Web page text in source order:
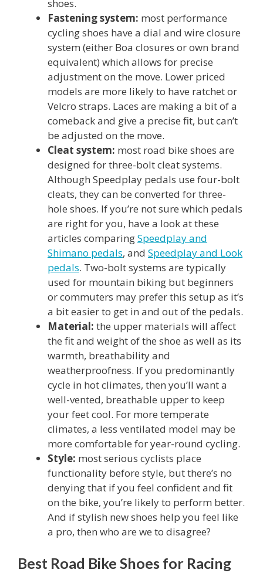
shoes.
Fastening system: most performance
cycling shoes have a dial and wire closure
system (either Boa closures or own brand
equivalent) which allows for precise
adjustment on the move. Lower priced
models are more likely to have ratchet or
Velcro straps. Laces are making a bit of a
comeback and give a precise fit, but can’t
be adjusted on the move.
Cleat system: most road bike shoes are
designed for three-bolt cleat systems.
Although Speedplay pedals use four-bolt
cleats, they can be converted for three-
hole shoes. If you’re not sure which pedals
are right for you, have a look at these
articles comparingSpeedplay and
Shimano pedals, and Speedplay and Look
pedals. Two-bolt systems are typically
used for mountain biking but beginners
or commuters may prefer this setup as it’s
a bit easier to get in and out of the pedals.
Material: the upper materials will affect
the fit and weight of the shoe as well as its
warmth, breathability and
weatherproofness. If you predominantly
cycle in hot climates, then you’ll want a
well-vented, breathable upper to keep
your feet cool. For more temperate
climates, a less ventilated model may be
more comfortable for year-round cycling.
Style: most serious cyclists place
functionality before style, but there’s no
denying that if you feel confident and fit
on the bike, you’re likely to perform better.
And if stylish new shoes help you feel like
a pro, then who are we to disagree?
Best Road Bike Shoes for Racing